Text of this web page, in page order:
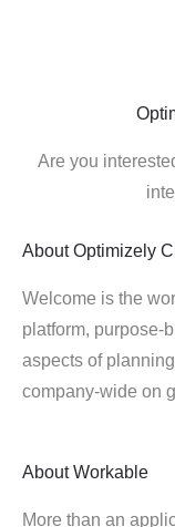
Are you
About Optimizely
Welcome is the
platform, purpose-
aspects of
company-wide on
About Workable
More than an